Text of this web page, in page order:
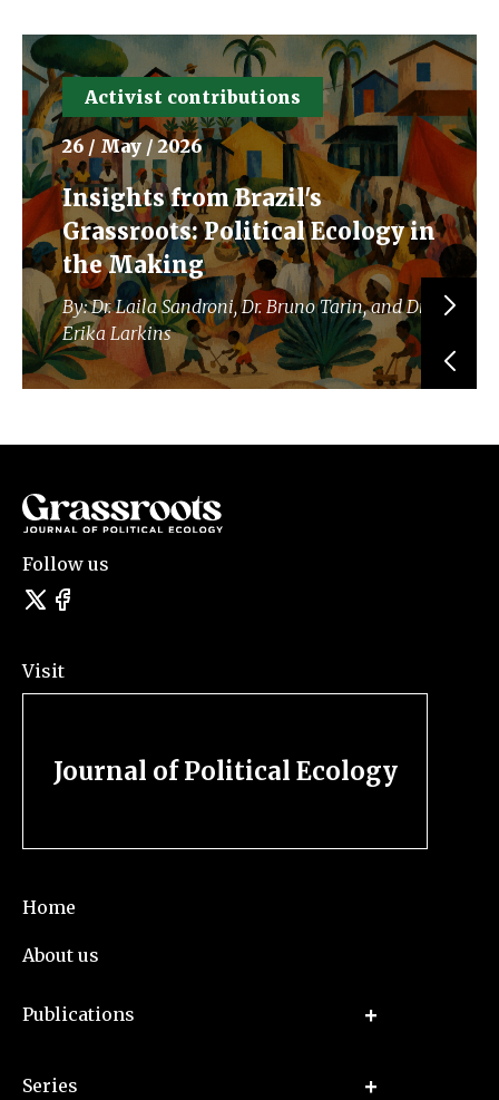
Activist contributions
26 / May / 2026
Insights from Brazil's
Grassroots: Political Ecology in
the Making
By: Dr. Laila Sandroni, Dr. Bruno Tarin, and Dr.
Erika Larkins
Follow us
Visit
Journal of Political Ecology
Home
About us
Publications
Series